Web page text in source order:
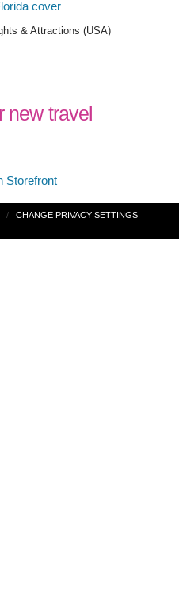
& Attractions (USA)
new travel
CHANGE PRIVACY SETTINGS